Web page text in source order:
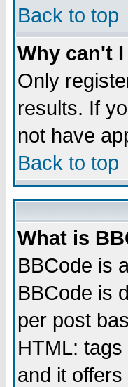
Back to top
Why can't
Only
results. If
not have
Back to top
What is
BBCode is
BBCode is
per post
HTML:
and it